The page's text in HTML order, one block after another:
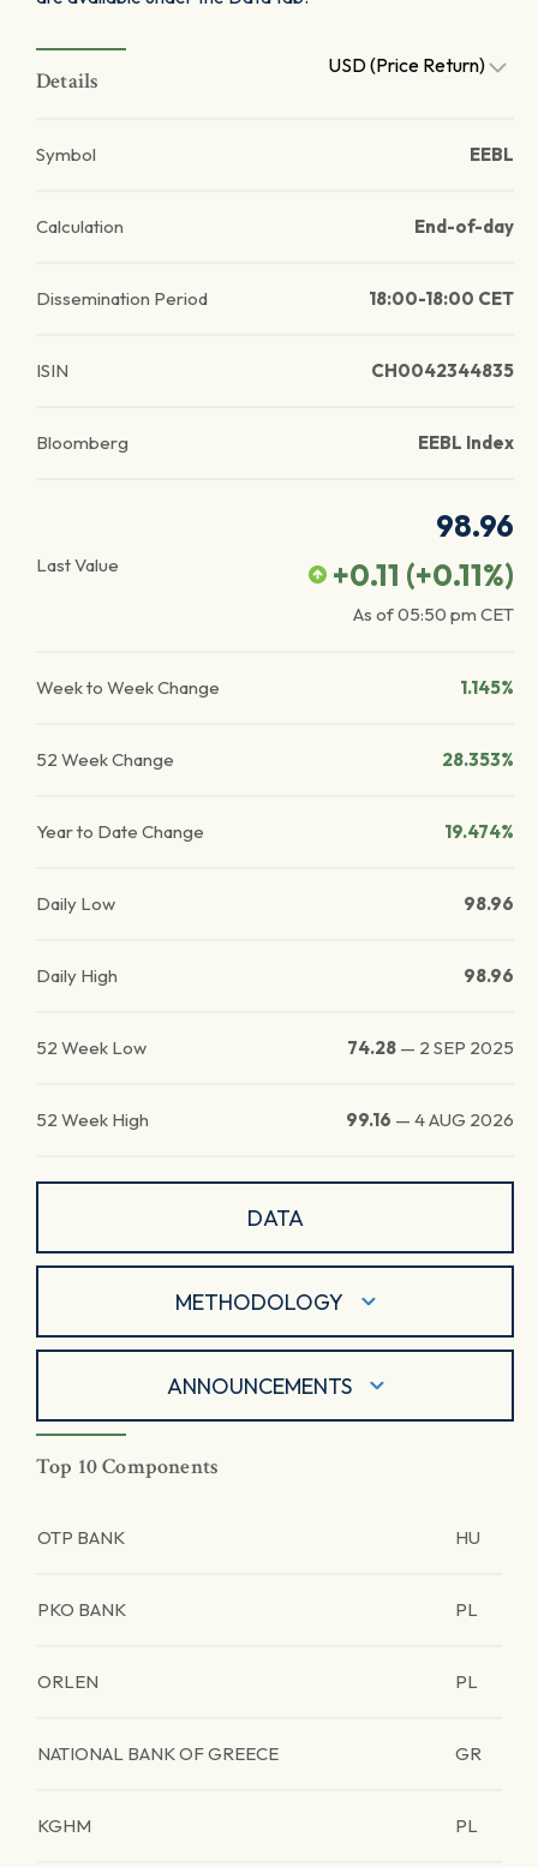
Details
USD (Price Return)
Symbol EEBL
Calculation End-of-day
Dissemination Period 18:00-18:00 CET
ISIN CH0042344835
Bloomberg EEBL Index
Last Value
98.96
+0.11 (+0.11%)
As of05:50 pm CET
Week to Week Change 1.145%
52 Week Change 28.353%
Year to Date Change 19.474%
Daily Low 98.96
Daily High 98.96
52 Week Low 74.28 — 2 SEP 2025
52 Week High 99.16 — 4 AUG 2026
DATA
METHODOLOGY
ANNOUNCEMENTS
Top 10 Components
OTP BANK HU
PKO BANK PL
ORLEN PL
NATIONAL BANK OF GREECE GR
KGHM PL